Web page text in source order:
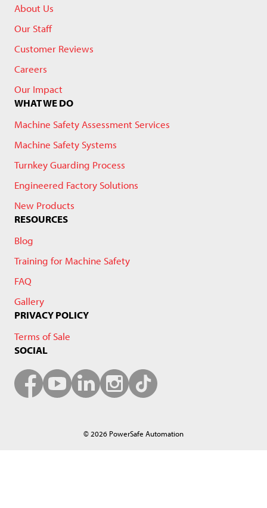
About Us
Our Staff
Customer Reviews
Careers
Our Impact
WHAT WE DO
Machine Safety Assessment Services
Machine Safety Systems
Turnkey Guarding Process
Engineered Factory Solutions
New Products
RESOURCES
Blog
Training for Machine Safety
FAQ
Gallery
PRIVACY POLICY
Terms of Sale
SOCIAL
© 2026 PowerSafe Automation